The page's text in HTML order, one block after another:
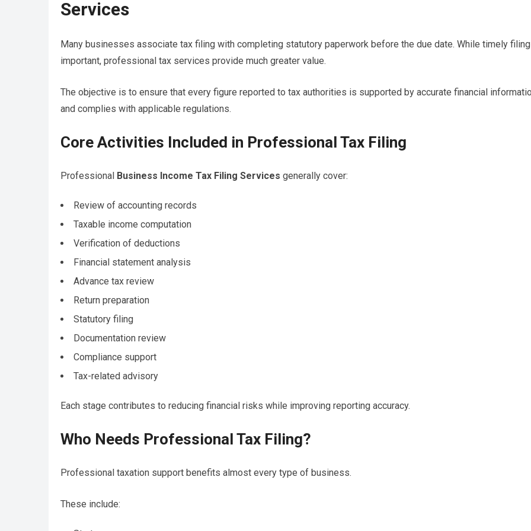
Services
Many businesses associate tax filing with completing statutory paperwork before the due date. While timely
important, professional tax services provide much greater value.
The objective is to ensure that every figure reported to tax authorities is supported by accurate financial
and complies with applicable regulations.
Core Activities Included in Professional Tax Filing
Professional Business Income Tax Filing Services generally cover:
Review of accounting records
Taxable income computation
Verification of deductions
Financial statement analysis
Advance tax review
Return preparation
Statutory filing
Documentation review
Compliance support
Tax-related advisory
Each stage contributes to reducing financial risks while improving reporting accuracy.
Who Needs Professional Tax Filing?
Professional taxation support benefits almost every type of business.
These include: